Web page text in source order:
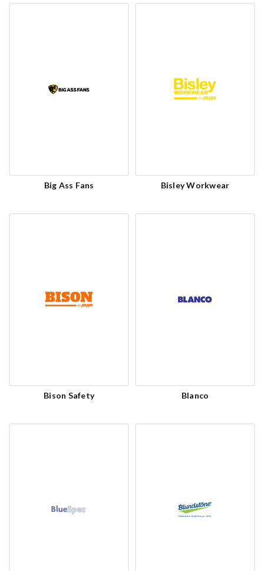
Big Ass Fans Bisley Workwear
Bison Safety Blanco